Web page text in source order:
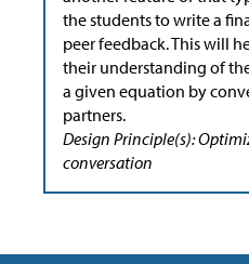
the students to write a
peer feedback. This will
their understanding of
a given equation by
partners.
Design Principle(s):
conversation